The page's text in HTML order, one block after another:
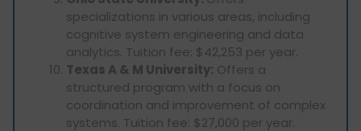
specializations in various areas, including
cognitive system engineering and data
analytics. Tuition fee: $42,253 per year.
Texas A & M University: Offers a
structured program with a focus on
coordination and improvement of complex
systems. Tuition fee: $27,000 per year.